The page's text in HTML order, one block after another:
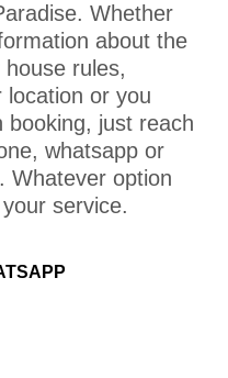
Whether
about the
rules,
location or you
booking, just reach
whatsapp or
Whatever option
service.